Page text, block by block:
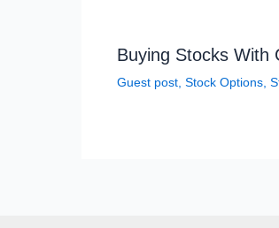
Buying Stocks With
Guest post, Stock Options,